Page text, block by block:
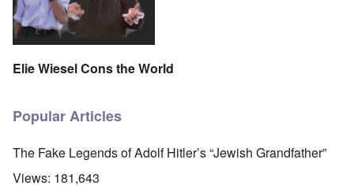
Elie Wiesel Cons the World
Popular Articles
The Fake Legends of Adolf Hitler’s “Jewish Grandfather”
Views: 181,643